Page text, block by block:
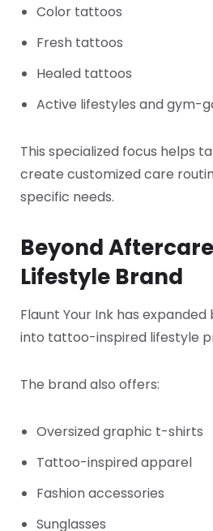
Color tattoos
Fresh tattoos
Healed tattoos
Active lifestyles and gym-
This specialized focus helps
create customized care
specific needs.
Beyond
Lifestyle Brand
Flaunt Your Ink has
into tattoo-inspired lifestyle
The brand also offers:
Oversized graphic t-shirts
Tattoo-inspired apparel
Fashion accessories
Sunglasses